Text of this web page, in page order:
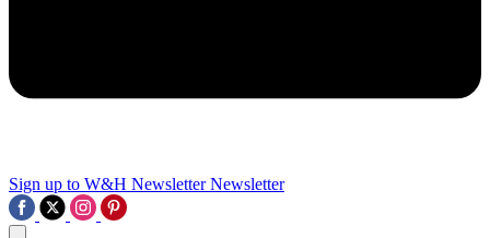
Sign up to W&H Newsletter Newsletter